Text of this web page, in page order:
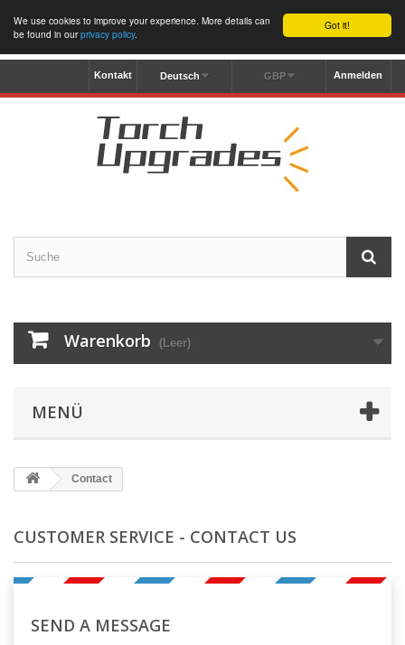
Got it!
We use cookies to improve your experience. More details can
be found in ourprivacy policy.
Anmelden
GBP
Deutsch
Kontakt
Warenkorb (Leer)
MENÜ
Contact
CUSTOMER SERVICE - CONTACT US
SEND A MESSAGE